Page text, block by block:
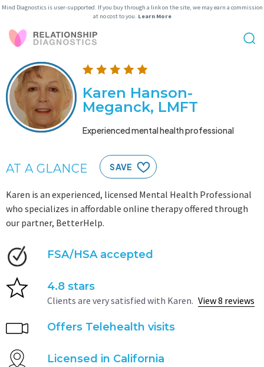
Mind Diagnostics is user-supported. If you buy through a link on the site, we may earn a commission
at no cost to you. Learn More
Karen Hanson-
Meganck, LMFT
Experienced mental health professional
AT A GLANCE SAVE
Karen is an experienced, licensed Mental Health Professional
who specializes in affordable online therapy offered through
our partner, BetterHelp.
FSA/HSA accepted
4.8 stars
Clients are very satisfied with Karen. View 8 reviews
Offers Telehealth visits
Licensed in California